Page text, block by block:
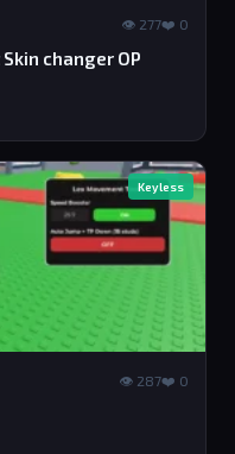
👁 277❤️ 0
changer OP
Keyless
👁 287❤️ 0